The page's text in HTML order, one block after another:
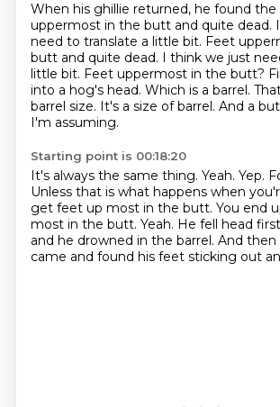
When his ghillie returned, he found
uppermost in the butt and quite dead.
need to translate a little bit. Feet
butt and quite dead. I think we just
little bit. Feet uppermost in the butt?
into a hog's head. Which is a barrel.
barrel size. It's a size of barrel. And a
I'm assuming.
Starting point is 00:18:20
It's always the same thing. Yeah. Yep.
Unless that is what happens when
get feet up most in the butt. You end
most in the butt. Yeah. He fell head
and he drowned in the barrel. And then
came and found his feet sticking out